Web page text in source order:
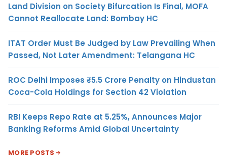
Land Division on Society Bifurcation Is Final, MOFA
Cannot Reallocate Land: Bombay HC
ITAT Order Must Be Judged by Law Prevailing When
Passed, Not Later Amendment: Telangana HC
ROC Delhi Imposes ₹5.5 Crore Penalty on Hindustan
Coca-Cola Holdings for Section 42 Violation
RBI Keeps Repo Rate at 5.25%, Announces Major
Banking Reforms Amid Global Uncertainty
MORE POSTS